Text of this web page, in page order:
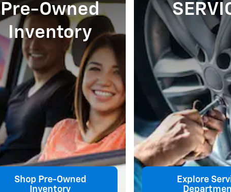
Pre-Owned
Inventory
Shop Pre-Owned
Inventory
Explore